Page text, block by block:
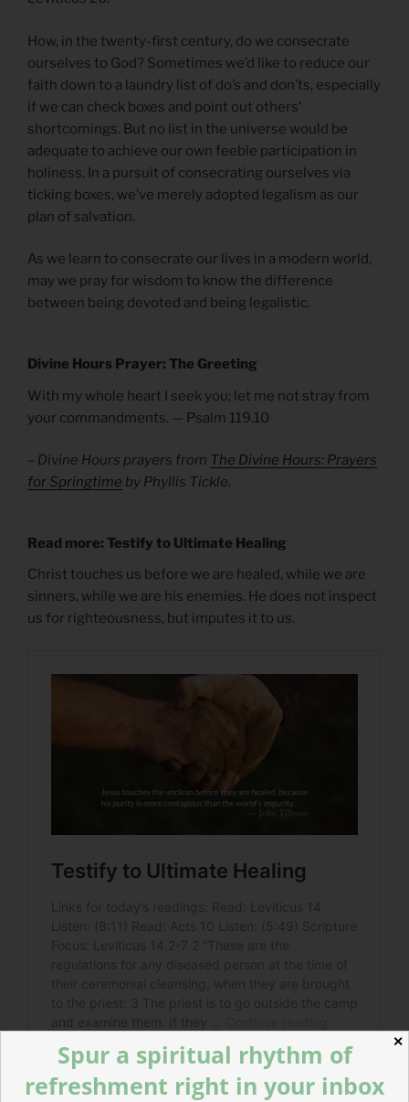
How, in the twenty-first century, do we consecrate
ourselves to God? Sometimes we’d like to reduce our
faith down to a laundry list of do’s and don’ts, especially
if we can check boxes and point out others’
shortcomings. But no list in the universe would be
adequate to achieve our own feeble participation in
holiness. In a pursuit of consecrating ourselves via
ticking boxes, we’ve merely adopted legalism as our
plan of salvation.
As we learn to consecrate our lives in a modern world,
may we pray for wisdom to know the difference
between being devoted and being legalistic.
Divine Hours Prayer: The Greeting
With my whole heart I seek you; let me not stray from
your commandments. — Psalm 119.10
– Divine Hours prayers from The Divine Hours: Prayers
for Springtime by Phyllis Tickle.
Read more: Testify to Ultimate Healing
Christ touches us before we are healed, while we are
sinners, while we are his enemies. He does not inspect
us for righteousness, but imputes it to us.
✕
Spur a spiritual rhythm of
refreshment right in your inbox